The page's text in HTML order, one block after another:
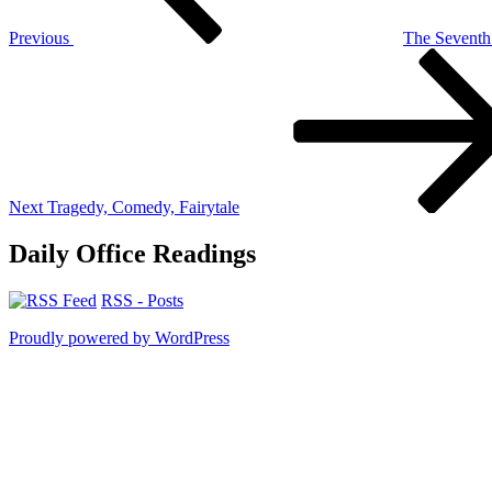
Previous
The
Next Tragedy, Comedy, Fairytale
Daily Office Readings
RSS - Posts
Proudly powered by WordPress